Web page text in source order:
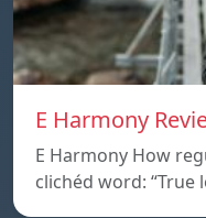
E Harmony
E Harmony How
clichéd word: